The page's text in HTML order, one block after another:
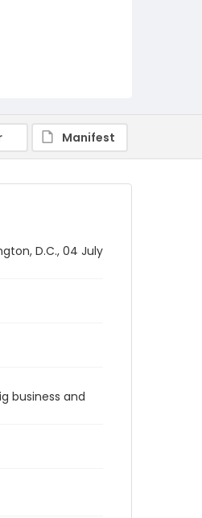
Manifest
D.C., 04 July
business and